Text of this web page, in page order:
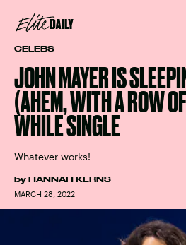
CELEBS
JOHN MAYER IS
(AHEM, WITH A ROW
WHILE SINGLE
Whatever works!
by HANNAH KERNS
MARCH 28, 2022